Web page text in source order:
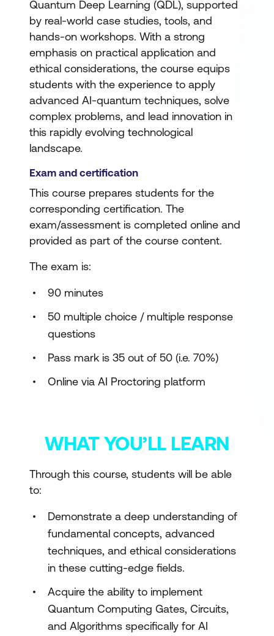
Quantum Deep Learning (QDL), supported
by real-world case studies, tools, and
hands-on workshops. With a strong
emphasis on practical application and
ethical considerations, the course equips
students with the experience to apply
advanced AI-quantum techniques, solve
complex problems, and lead innovation in
this rapidly evolving technological
landscape.
Exam and certification
This course prepares students for the
corresponding certification. The
exam/assessment is completed online and
provided as part of the course content.
The exam is:
90 minutes
50 multiple choice / multiple response
questions
Pass mark is 35 out of 50 (i.e. 70%)
Online via AI Proctoring platform
WHAT YOU’LL LEARN
Through this course, students will be able
to:
Demonstrate a deep understanding of
fundamental concepts, advanced
techniques, and ethical considerations
in these cutting-edge fields.
Acquire the ability to implement
Quantum Computing Gates, Circuits,
and Algorithms specifically for AI